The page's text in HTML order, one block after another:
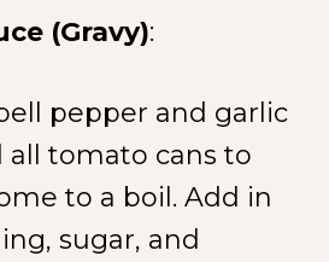
(Gravy):
pepper and garlic
all tomato cans to
to a boil. Add in
sugar, and